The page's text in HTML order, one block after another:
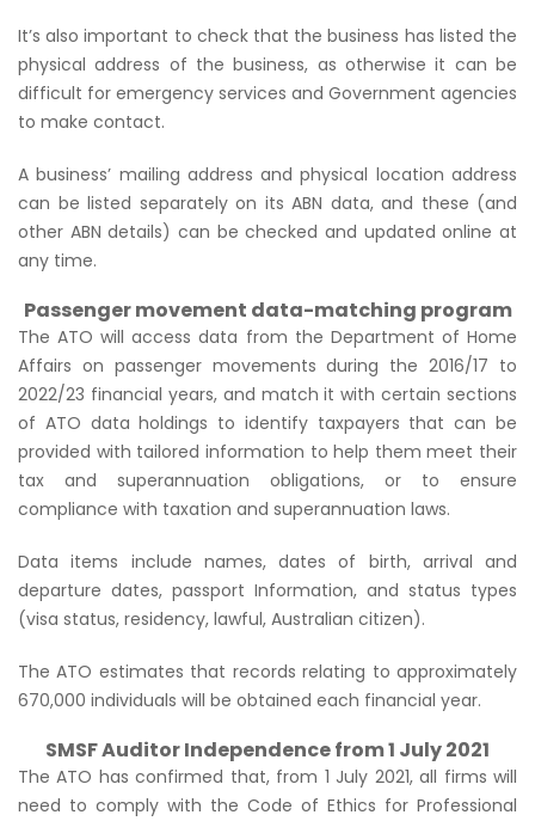
It’s also important to check that the business has listed the
physical address of the business, as otherwise it can be
difficult for emergency services and Government agencies
to make contact.
A business’ mailing address and physical location address
can be listed separately on its ABN data, and these (and
other ABN details) can be checked and updated online at
any time.
Passenger movement data-matching program
The ATO will access data from the Department of Home
Affairs on passenger movements during the 2016/17 to
2022/23 financial years, and match it with certain sections
of ATO data holdings to identify taxpayers that can be
provided with tailored information to help them meet their
tax and superannuation obligations, or to ensure
compliance with taxation and superannuation laws.
Data items include names, dates of birth, arrival and
departure dates, passport Information, and status types
(visa status, residency, lawful, Australian citizen).
The ATO estimates that records relating to approximately
670,000 individuals will be obtained each financial year.
SMSF Auditor Independence from 1 July 2021
The ATO has confirmed that, from 1 July 2021, all firms will
need to comply with the Code of Ethics for Professional